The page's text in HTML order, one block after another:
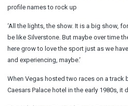
profile names to rock up
‘All the lights, the show. It is a big show,
be like Silverstone. But maybe over time
here grow to love the sport just as we
and experiencing, maybe.’
When Vegas hosted two races on a track
Caesars Palace hotel in the early 1980s, it